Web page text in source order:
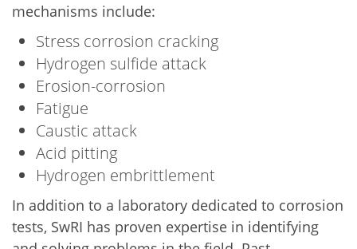
mechanisms include:
Stress corrosion cracking
Hydrogen sulfide attack
Erosion-corrosion
Fatigue
Caustic attack
Acid pitting
Hydrogen embrittlement
In addition to a laboratory dedicated to corrosion
tests, SwRI has proven expertise in identifying